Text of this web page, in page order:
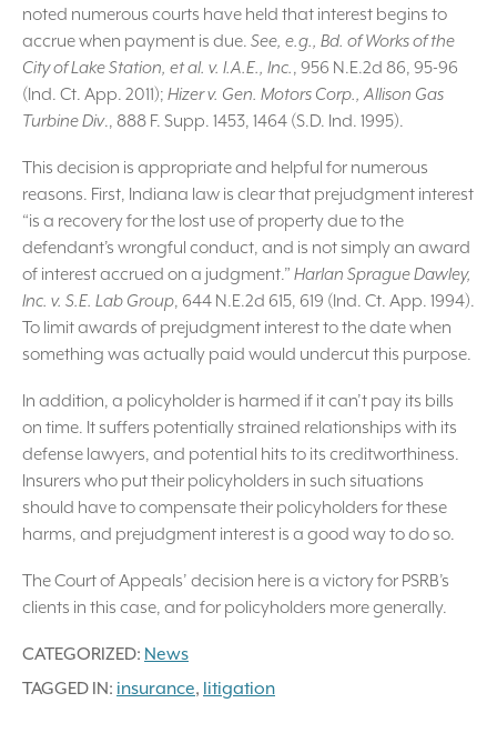
noted numerous courts have held that interest begins to
accrue when payment is due. See, e.g., Bd. of Works of the
City of Lake Station, et al. v. I.A.E., Inc., 956 N.E.2d 86, 95-96
(Ind. Ct. App. 2011); Hizer v. Gen. Motors Corp., Allison Gas
Turbine Div., 888 F. Supp. 1453, 1464 (S.D. Ind. 1995).
This decision is appropriate and helpful for numerous
reasons. First, Indiana law is clear that prejudgment interest
“is a recovery for the lost use of property due to the
defendant’s wrongful conduct, and is not simply an award
of interest accrued on a judgment.” Harlan Sprague Dawley,
Inc. v. S.E. Lab Group, 644 N.E.2d 615, 619 (Ind. Ct. App. 1994).
To limit awards of prejudgment interest to the date when
something was actually paid would undercut this purpose.
In addition, a policyholder is harmed if it can’t pay its bills
on time. It suffers potentially strained relationships with its
defense lawyers, and potential hits to its creditworthiness.
Insurers who put their policyholders in such situations
should have to compensate their policyholders for these
harms, and prejudgment interest is a good way to do so.
The Court of Appeals’ decision here is a victory for PSRB’s
clients in this case, and for policyholders more generally.
CATEGORIZED: News
TAGGED IN: insurance, litigation